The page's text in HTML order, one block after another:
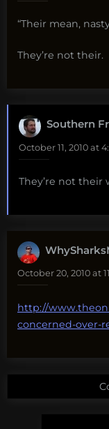
“Their mean,
They’re not their.
Southern
October 11, 2010 at
They’re not their
October 20, 2010 at
http://
concerned-over-